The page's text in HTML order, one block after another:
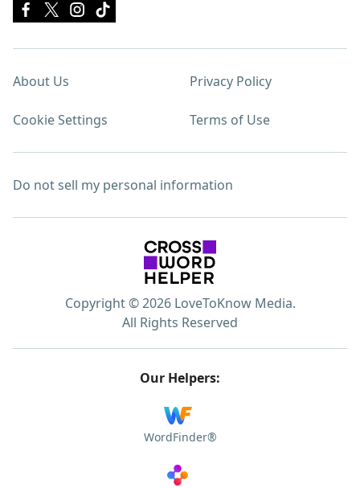
About Us Privacy Policy
Cookie Settings Terms of Use
Do not sell my personal information
Copyright © 2026 LoveToKnow Media.
All Rights Reserved
Our Helpers:
WordFinder®